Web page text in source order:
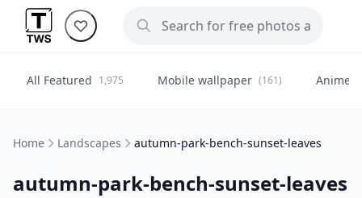
All Featured 1,975 Mobile wallpaper (161) Anime
Home Landscapes autumn-park-bench-sunset-leaves
autumn-park-bench-sunset-leaves